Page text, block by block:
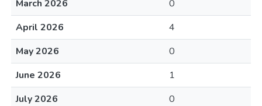
March 2026
0
April 2026
4
May 2026
0
June 2026
1
July 2026
0